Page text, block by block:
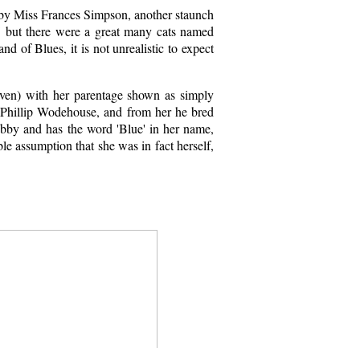
Miss Frances Simpson, another staunch
there were a great many cats named
of Blues, it is not unrealistic to expect
with her parentage shown as simply
Wodehouse, and from her he bred
and has the word 'Blue' in her name,
assumption that she was in fact herself,